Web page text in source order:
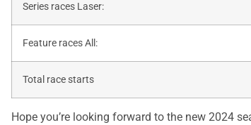
Series races Laser:
Feature races All:
Total race starts
Hope you’re looking forward to the new 2024